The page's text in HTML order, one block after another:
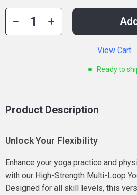
View Cart
Ready to
Product Description
Unlock Your Flexibility
Enhance your yoga practice and
with our High-Strength Multi-Loop
Designed for all skill levels, this